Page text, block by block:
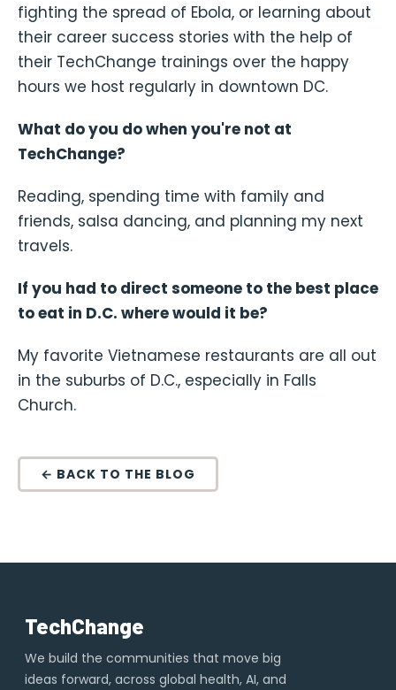
fighting the spread of Ebola, or learning about
their career success stories with the help of
their TechChange trainings over the happy
hours we host regularly in downtown DC.
What do you do when you're not at
TechChange?
Reading, spending time with family and
friends, salsa dancing, and planning my next
travels.
If you had to direct someone to the best place
to eat in D.C. where would it be?
My favorite Vietnamese restaurants are all out
in the suburbs of D.C., especially in Falls
Church.
← BACK TO THE BLOG
TechChange
We build the communities that move big
ideas forward, across global health, AI, and